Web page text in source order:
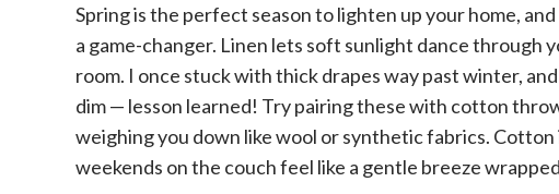
Spring is the perfect season to lighten up your home,
a game-changer. Linen lets soft sunlight dance through
room. I once stuck with thick drapes way past winter,
dim — lesson learned! Try pairing these with cotton
weighing you down like wool or synthetic fabrics. Cotton
weekends on the couch feel like a gentle breeze